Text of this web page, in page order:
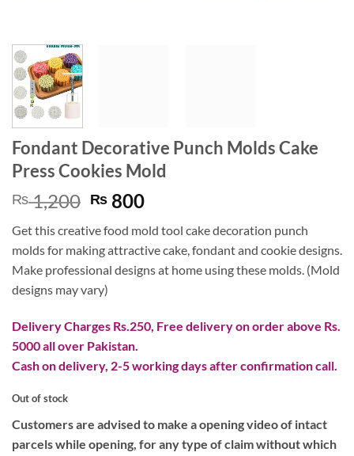
Fondant Decorative Punch Molds Cake
Press Cookies Mold
₨1,200 Original
was:
₨ 1,200.
₨ 800Current
is:
₨ 800.
Get this creative food mold tool cake decoration punch
molds for making attractive cake, fondant and cookie designs.
Make professional designs at home using these molds. (Mold
designs may vary)
Delivery Charges Rs.250, Free delivery on order above Rs.
5000 all over Pakistan.
Cash on delivery, 2-5 working days after confirmation call.
Out of stock
Customers are advised to make a opening video of intact
parcels while opening, for any type of claim without which